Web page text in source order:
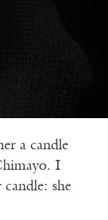
a candle
I
she